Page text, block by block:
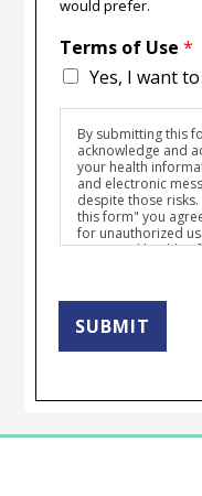
would prefer.
Terms of Use*
Yes, I want
By submitting this
acknowledge and
your health
and electronic
despite those
this form" you
for unauthorized
protected health
SUBMIT